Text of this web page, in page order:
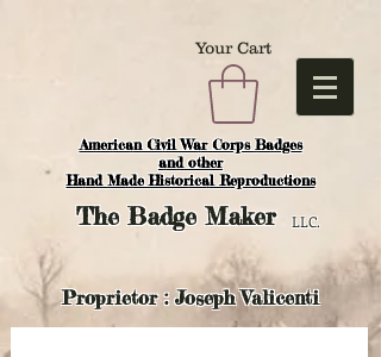
American Civil War Corps Badges
and other
Hand Made Historical Reproductions
Your Cart
TheBadge Maker LLC.
Proprietor : Joseph Valicenti